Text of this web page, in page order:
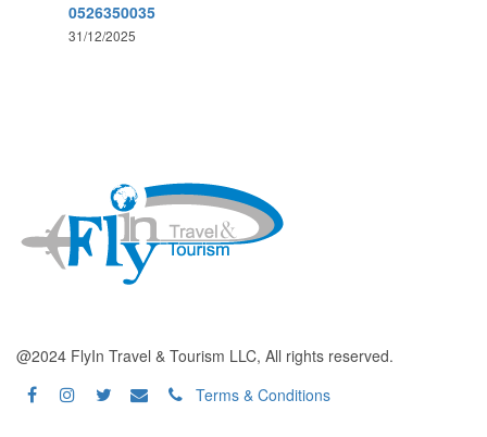
0526350035
31/12/2025
@2024 FlyIn Travel & Tourism LLC, All rights reserved.
Terms & Conditions